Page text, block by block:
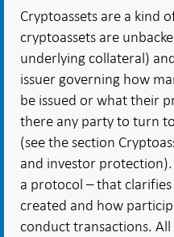
Cryptoassets are a kind
cryptoassets are
underlying collateral)
issuer governing how
be issued or what their
there any party to turn
(see the section
and investor
a protocol – that
created and how
conduct transactions.